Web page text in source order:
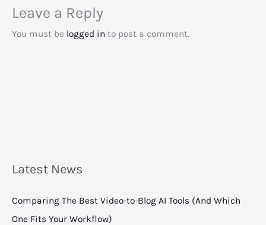
Latest News
Comparing The Best Video-to-Blog AI Tools (And Which
One Fits Your Workflow)
Leave a Reply
You must be logged in to post a comment.